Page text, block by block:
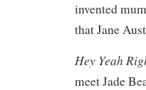
invented
that Jane
Hey Yeah
meet Jade